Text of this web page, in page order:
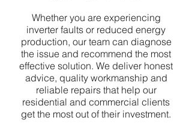
Whether you are experiencing
inverter faults or reduced energy
production, our team can diagnose
the issue and recommend the most
effective solution. We deliver honest
advice, quality workmanship and
reliable repairs that help our
residential and commercial clients
get the most out of their investment.